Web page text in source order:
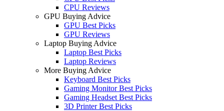
CPU Reviews
GPU Buying Advice
GPU Best Picks
GPU Reviews
Laptop Buying Advice
Laptop Best Picks
Laptop Reviews
More Buying Advice
Keyboard Best Picks
Gaming Monitor Best Picks
Gaming Headset Best Picks
3D Printer Best Picks